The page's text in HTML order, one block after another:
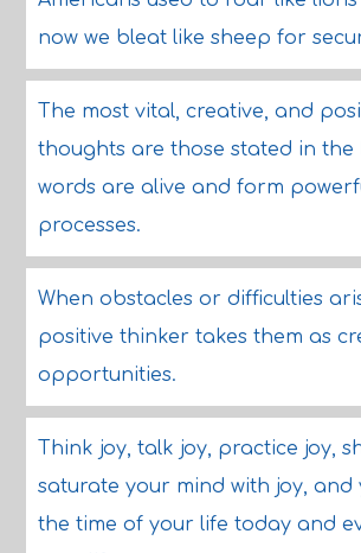
now we bleat like sheep for
The most vital, creative, and
thoughts are those stated in the
words are alive and form
processes.
When obstacles or difficulties
positive thinker takes them as
opportunities.
Think joy, talk joy, practice joy,
saturate your mind with joy, and
the time of your life today and